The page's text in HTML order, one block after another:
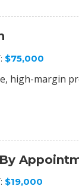
$75,000
high-margin
$19,000